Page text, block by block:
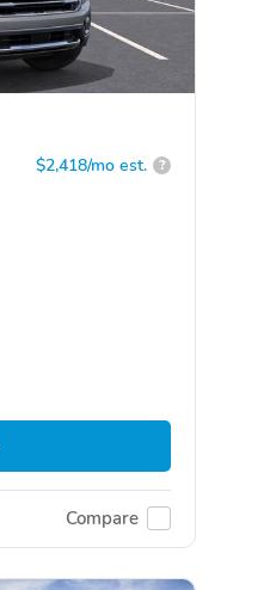
$2,418/mo est. ?
Compare